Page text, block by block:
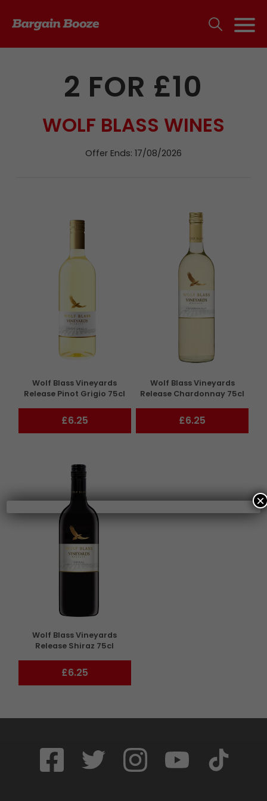
2 FOR £10
WOLF BLASS WINES
Offer Ends: 17/08/2026
Wolf Blass Vineyards
Release Pinot Grigio 75cl
£6.25
Wolf Blass Vineyards
Release Chardonnay 75cl
£6.25
Wolf Blass Vineyards
Release Shiraz 75cl
£6.25
×